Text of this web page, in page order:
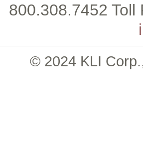
800.308.7452
© 2024 KLI